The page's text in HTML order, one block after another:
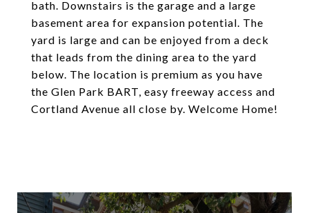
bath. Downstairs is the garage and a large
basement area for expansion potential. The
yard is large and can be enjoyed from a deck
that leads from the dining area to the yard
below. The location is premium as you have
the Glen Park BART, easy freeway access and
Cortland Avenue all close by. Welcome Home!